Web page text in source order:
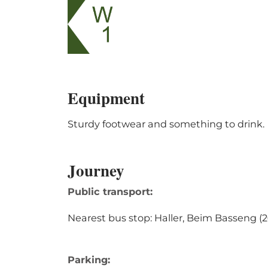
Equipment
Sturdy footwear and something to drink.
Journey
Public transport:
Nearest bus stop: Haller, Beim Basseng
Parking: